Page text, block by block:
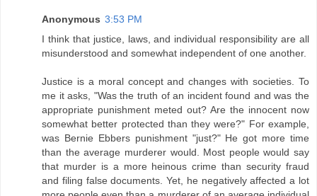
Anonymous 3:53 PM
I think that justice, laws, and individual responsibility are all
misunderstood and somewhat independent of one another.
Justice is a moral concept and changes with societies. To
me it asks, "Was the truth of an incident found and was the
appropriate punishment meted out? Are the innocent now
somewhat better protected than they were?" For example,
was Bernie Ebbers punishment "just?" He got more time
than the average murderer would. Most people would say
that murder is a more heinous crime than security fraud
and filing false documents. Yet, he negatively affected a lot